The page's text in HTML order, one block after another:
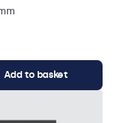
Add to basket